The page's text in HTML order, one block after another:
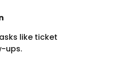
like ticket
ups.